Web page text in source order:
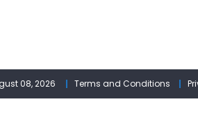
08, 2026 Terms and Conditions